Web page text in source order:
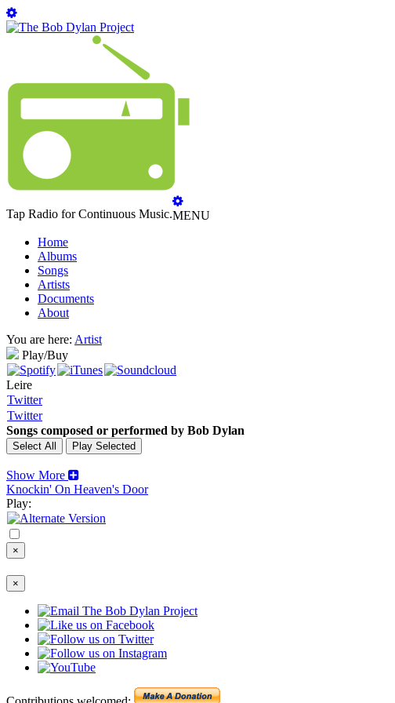
Tap Radio for Continuous Music.MENU
Home
Albums
Songs
Artists
Documents
About
You are here: Artist
Play/Buy
Leire
Twitter
Twitter
Songs composed or performed by Bob Dylan
Show More
Knockin' On Heaven's Door
Play:
×
×